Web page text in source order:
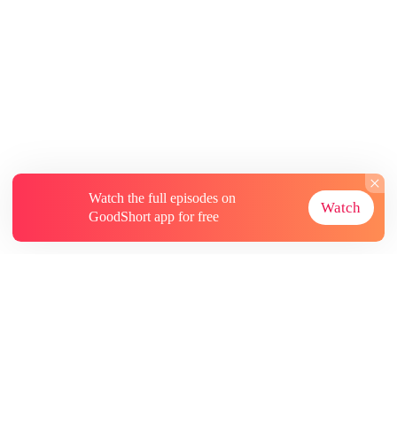
Watch the full episodes on
GoodShort app for free
Watch